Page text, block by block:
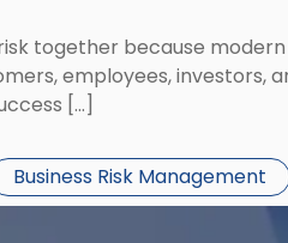
together because
employees, investors,
[…]
Business Risk Management